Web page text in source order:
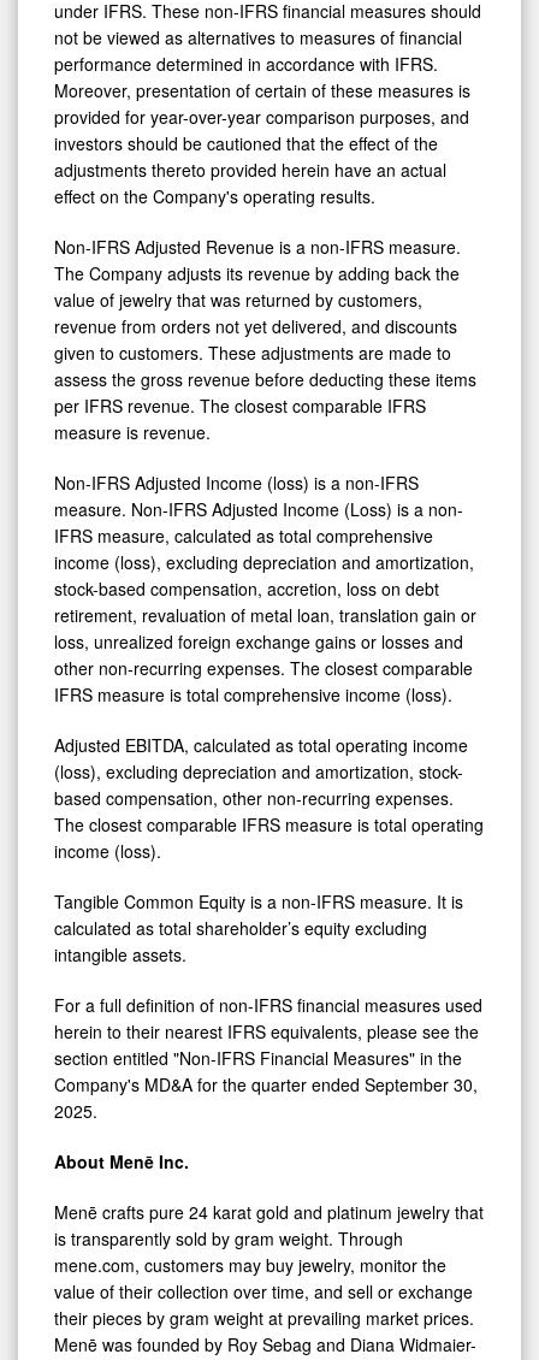
under IFRS. These non-IFRS financial measures should
not be viewed as alternatives to measures of financial
performance determined in accordance with IFRS.
Moreover, presentation of certain of these measures is
provided for year-over-year comparison purposes, and
investors should be cautioned that the effect of the
adjustments thereto provided herein have an actual
effect on the Company's operating results.
Non-IFRS Adjusted Revenue is a non-IFRS measure.
The Company adjusts its revenue by adding back the
value of jewelry that was returned by customers,
revenue from orders not yet delivered, and discounts
given to customers. These adjustments are made to
assess the gross revenue before deducting these items
per IFRS revenue. The closest comparable IFRS
measure is revenue.
Non-IFRS Adjusted Income (loss) is a non-IFRS
measure. Non-IFRS Adjusted Income (Loss) is a non-
IFRS measure, calculated as total comprehensive
income (loss), excluding depreciation and amortization,
stock-based compensation, accretion, loss on debt
retirement, revaluation of metal loan, translation gain or
loss, unrealized foreign exchange gains or losses and
other non-recurring expenses. The closest comparable
IFRS measure is total comprehensive income (loss).
Adjusted EBITDA, calculated as total operating income
(loss), excluding depreciation and amortization, stock-
based compensation, other non-recurring expenses.
The closest comparable IFRS measure is total operating
income (loss).
Tangible Common Equity is a non-IFRS measure. It is
calculated as total shareholder’s equity excluding
intangible assets.
For a full definition of non-IFRS financial measures used
herein to their nearest IFRS equivalents, please see the
section entitled "Non-IFRS Financial Measures" in the
Company's MD&A for the quarter ended September 30,
2025.
About Menē Inc.
Menē crafts pure 24 karat gold and platinum jewelry that
is transparently sold by gram weight. Through
mene.com, customers may buy jewelry, monitor the
value of their collection over time, and sell or exchange
their pieces by gram weight at prevailing market prices.
Menē was founded by Roy Sebag and Diana Widmaier-